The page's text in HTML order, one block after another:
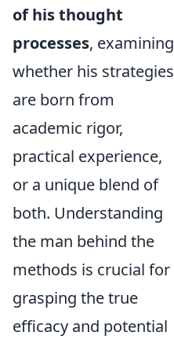
of his thought
processes, examining
whether his strategies
are born from
academic rigor,
practical experience,
or a unique blend of
both. Understanding
the man behind the
methods is crucial for
grasping the true
efficacy and potential